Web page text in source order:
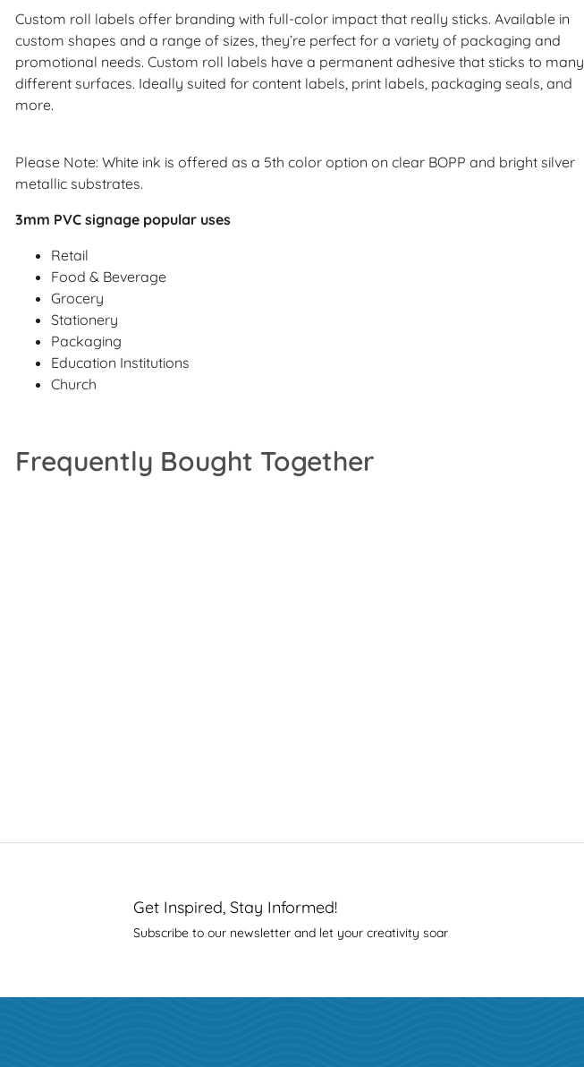
Custom roll labels offer branding with full-color impact that really sticks. Available in
custom shapes and a range of sizes, they’re perfect for a variety of packaging and
promotional needs. Custom roll labels have a permanent adhesive that sticks to many
different surfaces. Ideally suited for content labels, print labels, packaging seals, and
more.
Please Note: White ink is offered as a 5th color option on clear BOPP and bright silver
metallic substrates.
3mm PVC signage popular uses
Retail
Food & Beverage
Grocery
Stationery
Packaging
Education Institutions
Church
Frequently Bought Together
Get Inspired, Stay Informed!
Subscribe to our newsletter and let your creativity soar